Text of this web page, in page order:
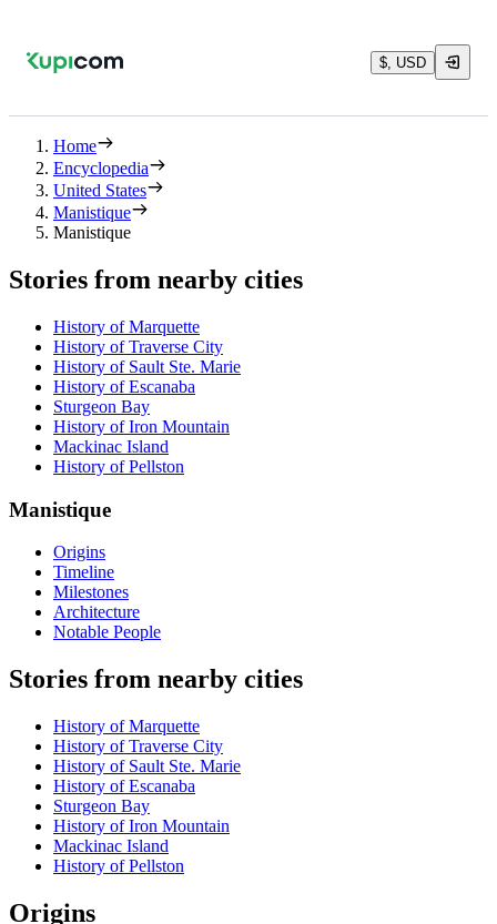
$, USD
Home
Encyclopedia
United States
Manistique
Manistique
Stories from nearby cities
History of Marquette
History of Traverse City
History of Sault Ste. Marie
History of Escanaba
Sturgeon Bay
History of Iron Mountain
Mackinac Island
History of Pellston
Manistique
Origins
Timeline
Milestones
Architecture
Notable People
Stories from nearby cities
History of Marquette
History of Traverse City
History of Sault Ste. Marie
History of Escanaba
Sturgeon Bay
History of Iron Mountain
Mackinac Island
History of Pellston
Origins